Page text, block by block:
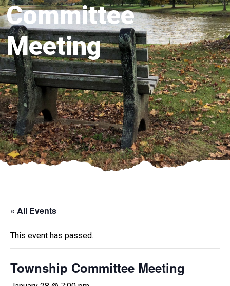
Committee
Meeting
« All Events
This event has passed.
Township Committee Meeting